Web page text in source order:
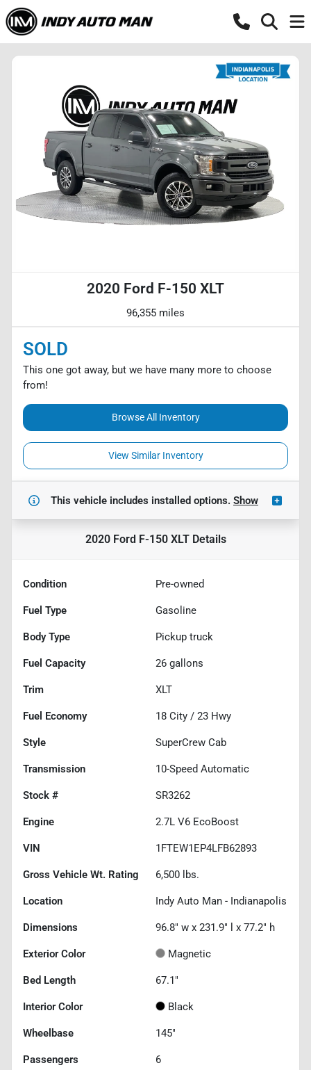
2020 Ford F-150 XLT
96,355 miles
SOLD
This one got away, but we have many more to choose
from!
Browse All Inventory
View Similar Inventory
This vehicle includes installed options. Show
2020 Ford F-150 XLTDetails
Condition Pre-owned
Fuel Type Gasoline
Body Type Pickup truck
Fuel Capacity 26 gallons
Trim XLT
Fuel Economy 18 City / 23 Hwy
Style SuperCrew Cab
Transmission 10-Speed Automatic
Stock # SR3262
Engine 2.7L V6 EcoBoost
VIN 1FTEW1EP4LFB62893
Gross Vehicle Wt. Rating 6,500 lbs.
Location Indy Auto Man - Indianapolis
Dimensions 96.8" w x 231.9" l x 77.2" h
Exterior Color Magnetic
Bed Length 67.1"
Interior Color Black
Wheelbase 145"
Passengers 6